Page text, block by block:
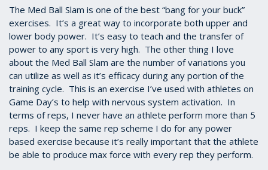
The Med Ball Slam is one of the best “bang for your buck”
exercises. It’s a great way to incorporate both upper and
lower body power. It’s easy to teach and the transfer of
power to any sport is very high. The other thing I love
about the Med Ball Slam are the number of variations you
can utilize as well as it’s efficacy during any portion of the
training cycle. This is an exercise I’ve used with athletes on
Game Day’s to help with nervous system activation. In
terms of reps, I never have an athlete perform more than 5
reps. I keep the same rep scheme I do for any power
based exercise because it’s really important that the athlete
be able to produce max force with every rep they perform.